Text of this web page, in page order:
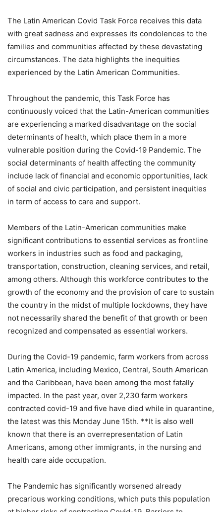
The Latin American Covid Task Force receives this data
with great sadness and expresses its condolences to the
families and communities affected by these devastating
circumstances. The data highlights the inequities
experienced by the Latin American Communities.
Throughout the pandemic, this Task Force has
continuously voiced that the Latin-American communities
are experiencing a marked disadvantage on the social
determinants of health, which place them in a more
vulnerable position during the Covid-19 Pandemic. The
social determinants of health affecting the community
include lack of financial and economic opportunities, lack
of social and civic participation, and persistent inequities
in term of access to care and support.
Members of the Latin-American communities make
significant contributions to essential services as frontline
workers in industries such as food and packaging,
transportation, construction, cleaning services, and retail,
among others. Although this workforce contributes to the
growth of the economy and the provision of care to sustain
the country in the midst of multiple lockdowns, they have
not necessarily shared the benefit of that growth or been
recognized and compensated as essential workers.
During the Covid-19 pandemic, farm workers from across
Latin America, including Mexico, Central, South American
and the Caribbean, have been among the most fatally
impacted. In the past year, over 2,230 farm workers
contracted covid-19 and five have died while in quarantine,
the latest was this Monday June 15th. **It is also well
known that there is an overrepresentation of Latin
Americans, among other immigrants, in the nursing and
health care aide occupation.
The Pandemic has significantly worsened already
precarious working conditions, which puts this population